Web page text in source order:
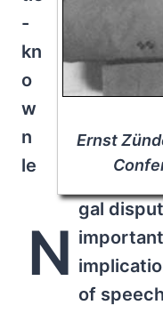
Ernst
N
-
kn
o
w
n
le
gal
of